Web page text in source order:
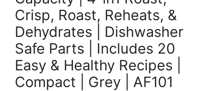
Crisp, Roast, Reheats, &
Dehydrates | Dishwasher
Safe Parts | Includes 20
Easy & Healthy Recipes |
Compact | Grey | AF101